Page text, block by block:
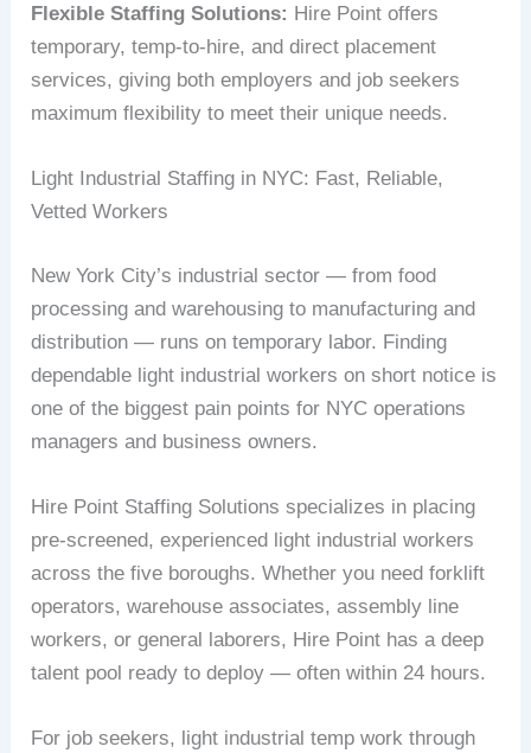
Flexible Staffing Solutions: Hire Point offers
temporary, temp-to-hire, and direct placement
services, giving both employers and job seekers
maximum flexibility to meet their unique needs.
Light Industrial Staffing in NYC: Fast, Reliable,
Vetted Workers
New York City’s industrial sector — from food
processing and warehousing to manufacturing and
distribution — runs on temporary labor. Finding
dependable light industrial workers on short notice is
one of the biggest pain points for NYC operations
managers and business owners.
Hire Point Staffing Solutions specializes in placing
pre-screened, experienced light industrial workers
across the five boroughs. Whether you need forklift
operators, warehouse associates, assembly line
workers, or general laborers, Hire Point has a deep
talent pool ready to deploy — often within 24 hours.
For job seekers, light industrial temp work through